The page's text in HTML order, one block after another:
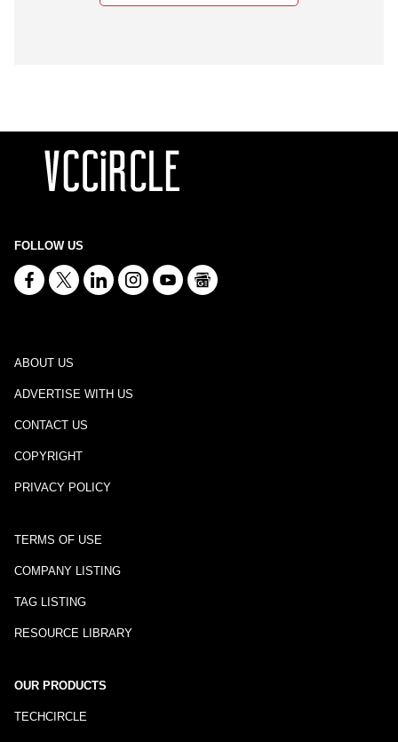
FOLLOW US
ABOUT US
ADVERTISE WITH US
CONTACT US
COPYRIGHT
PRIVACY POLICY
TERMS OF USE
COMPANY LISTING
TAG LISTING
RESOURCE LIBRARY
OUR PRODUCTS
TECHCIRCLE